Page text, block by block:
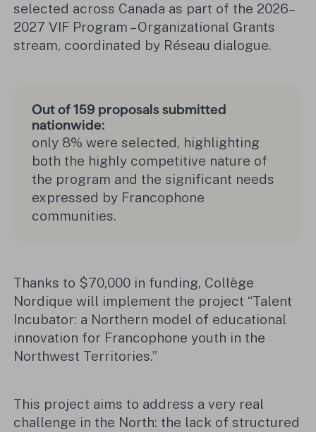
selected across Canada as part of the 2026–
2027 VIF Program – Organizational Grants
stream, coordinated by Réseau dialogue.
Out of 159 proposals submitted
nationwide:
only 8% were selected, highlighting
both the highly competitive nature of
the program and the significant needs
expressed by Francophone
communities.
Thanks to $70,000 in funding, Collège
Nordique will implement the project “Talent
Incubator: a Northern model of educational
innovation for Francophone youth in the
Northwest Territories.”
This project aims to address a very real
challenge in the North: the lack of structured